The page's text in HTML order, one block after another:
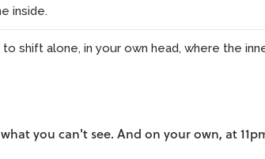
inside.
shift alone, in your own head, where the
you can't see. And on your own, at